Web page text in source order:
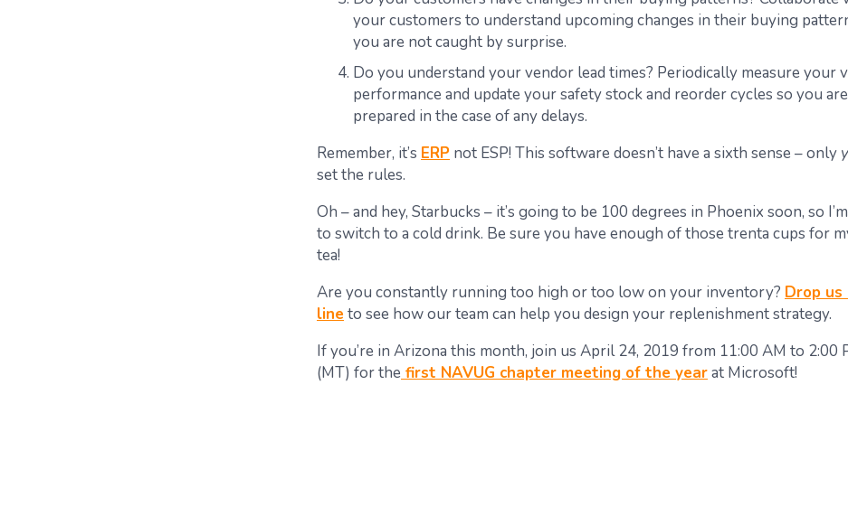
your customers to understand upcoming changes in their buying
you are not caught by surprise.
Do you understand your vendor lead times? Periodically measure your
performance and update your safety stock and reorder cycles so you are
prepared in the case of any delays.
Remember, it’s ERP not ESP! This software doesn’t have a sixth sense – only
set the rules.
Oh – and hey, Starbucks – it’s going to be 100 degrees in Phoenix soon, so
to switch to a cold drink. Be sure you have enough of those trenta cups for
tea!
Are you constantly running too high or too low on your inventory? Drop us
line to see how our team can help you design your replenishment strategy.
If you’re in Arizona this month, join us April 24, 2019 from 11:00 AM to 2:00
(MT) for the first NAVUG chapter meeting of the yearat Microsoft!